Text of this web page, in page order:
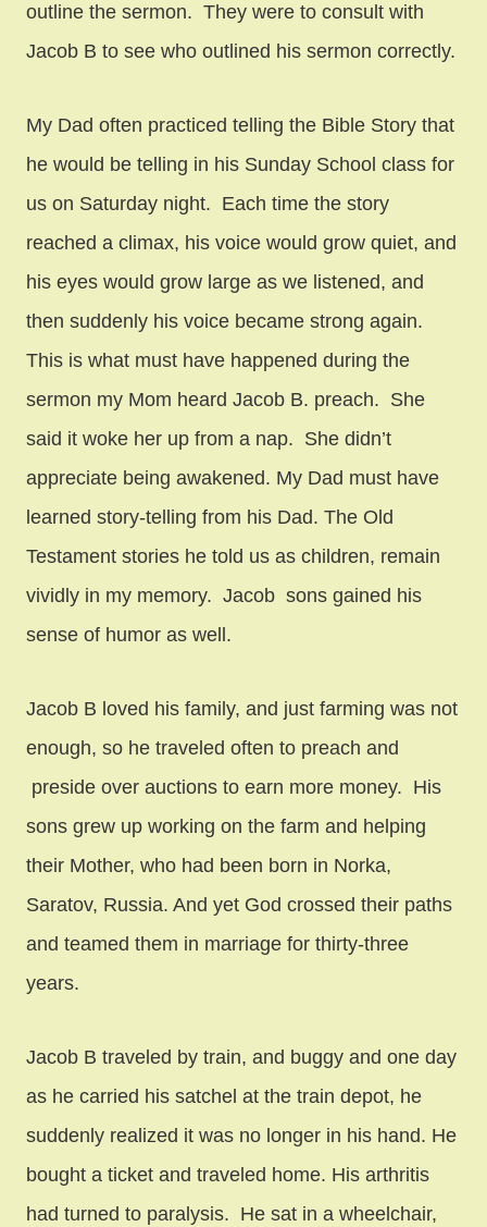
outline the sermon. They were to consult with
Jacob B to see who outlined his sermon correctly.
My Dad often practiced telling the Bible Story that
he would be telling in his Sunday School class for
us on Saturday night. Each time the story
reached a climax, his voice would grow quiet, and
his eyes would grow large as we listened, and
then suddenly his voice became strong again.
This is what must have happened during the
sermon my Mom heard Jacob B. preach. She
said it woke her up from a nap. She didn’t
appreciate being awakened. My Dad must have
learned story-telling from his Dad. The Old
Testament stories he told us as children, remain
vividly in my memory. Jacob sons gained his
sense of humor as well.
Jacob B loved his family, and just farming was not
enough, so he traveled often to preach and
preside over auctions to earn more money. His
sons grew up working on the farm and helping
their Mother, who had been born in Norka,
Saratov, Russia. And yet God crossed their paths
and teamed them in marriage for thirty-three
years.
Jacob B traveled by train, and buggy and one day
as he carried his satchel at the train depot, he
suddenly realized it was no longer in his hand. He
bought a ticket and traveled home. His arthritis
had turned to paralysis. He sat in a wheelchair,